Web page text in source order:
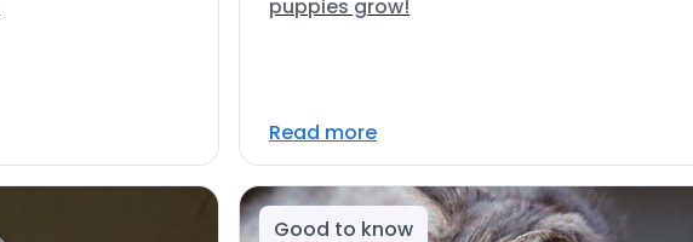
puppies grow!
Read more
Good to know